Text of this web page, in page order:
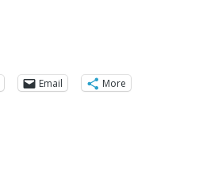
Email More